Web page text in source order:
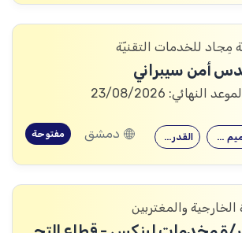
مِجاد للخدمات التقنيّة
أمن سيبراني
النهائي: 23/08/2026
القدرة على… تصميم وتنفيذ… دمشق مفتوحة
الخارجية والمغتربين